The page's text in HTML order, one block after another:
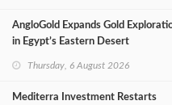
AngloGold Expands Gold
in Egypt’s Eastern Desert
Thursday, 6 August 2026
Mediterra Investment Restarts